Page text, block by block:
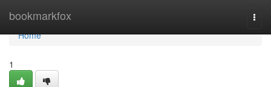
bookmarkfox
Home
Home
1